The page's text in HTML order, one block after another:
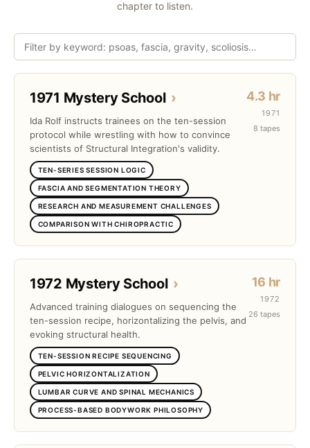
chapter to listen.
1971 Mystery School ›
Ida Rolf instructs trainees on the ten-session
protocol while wrestling with how to convince
scientists of Structural Integration's validity.
TEN-SERIES SESSION LOGIC
FASCIA AND SEGMENTATION THEORY
RESEARCH AND MEASUREMENT CHALLENGES
COMPARISON WITH CHIROPRACTIC
4.3 hr
1971
8 tapes
1972 Mystery School ›
Advanced training dialogues on sequencing the
ten-session recipe, horizontalizing the pelvis, and
evoking structural health.
TEN-SESSION RECIPE SEQUENCING
PELVIC HORIZONTALIZATION
LUMBAR CURVE AND SPINAL MECHANICS
PROCESS-BASED BODYWORK PHILOSOPHY
16 hr
1972
26 tapes